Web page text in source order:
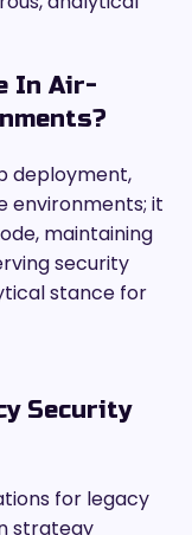
In Air-
deployment,
environments; it
maintaining
security
stance for
Security
for legacy
strategy